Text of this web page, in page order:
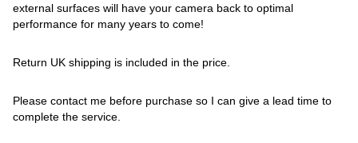
external surfaces will have your camera back to optimal
performance for many years to come!
Return UK shipping is included in the price.
Please contact me before purchase so I can give a lead time to
complete the service.